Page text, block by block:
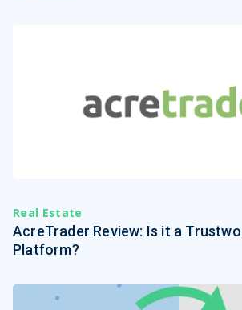
Real Estate
AcreTrader Review: Is it a
Platform?